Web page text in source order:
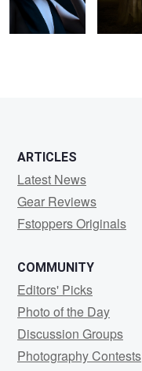
ARTICLES
Latest News
Gear Reviews
Fstoppers Originals
COMMUNITY
Editors' Picks
Photo of the Day
Discussion Groups
Photography Contests